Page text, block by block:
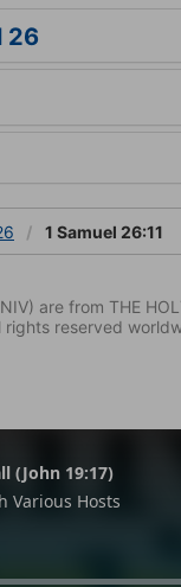
26
1 Samuel 26:11
are from THE
reserved